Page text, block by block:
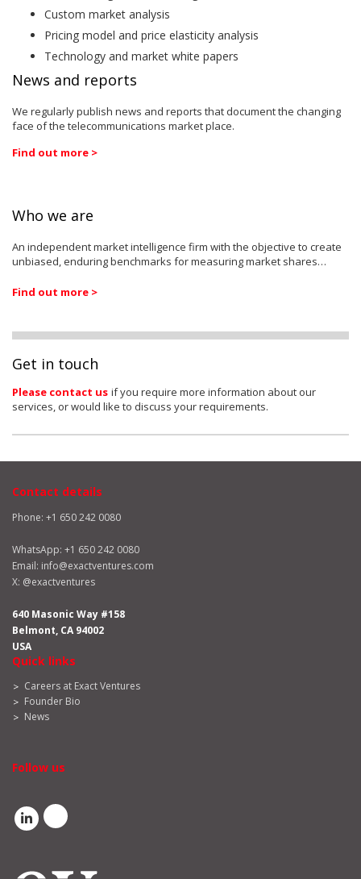
Custom market analysis
Pricing model and price elasticity analysis
Technology and market white papers
News and reports
We regularly publish news and reports that document the changing
face of the telecommunications market place.
Find out more >
Who we are
An independent market intelligence firm with the objective to create
unbiased, enduring benchmarks for measuring market shares…
Find out more >
Get in touch
Please contact us if you require more information about our
services, or would like to discuss your requirements.
Contact details
Phone: +1 650 242 0080
WhatsApp: +1 650 242 0080
Email: info@exactventures.com
X: @exactventures
640 Masonic Way #158
Belmont, CA 94002
USA
Quick links
Careers at Exact Ventures
Founder Bio
News
Follow us